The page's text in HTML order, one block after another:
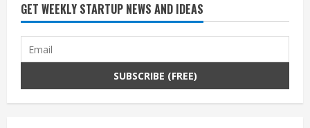
GET WEEKLY STARTUP NEWS AND IDEAS